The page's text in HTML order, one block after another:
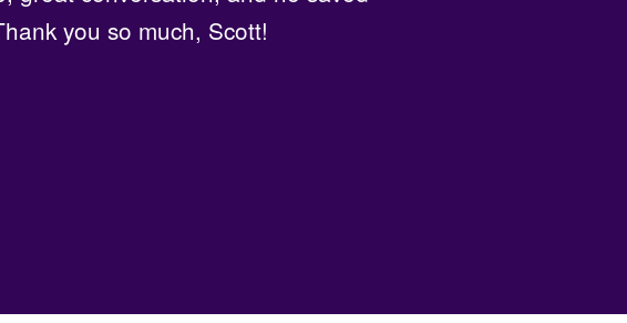
you so much, Scott!
satisfied!